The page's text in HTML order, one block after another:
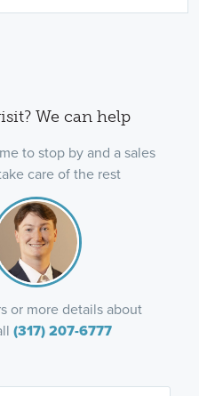
We can help
to stop by and a sales
care of the rest
or more details about
(317) 207-6777